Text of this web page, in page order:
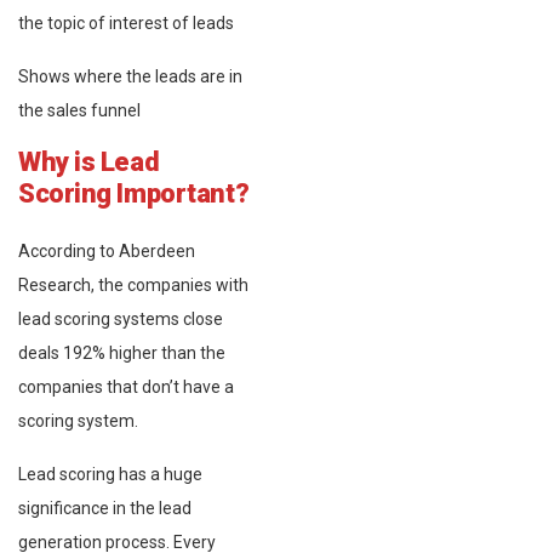
the topic of interest of leads
Shows where the leads are in
the sales funnel
Why is Lead
Scoring Important?
According to Aberdeen
Research, the companies with
lead scoring systems close
deals 192% higher than the
companies that don’t have a
scoring system.
Lead scoring has a huge
significance in the lead
generation process. Every